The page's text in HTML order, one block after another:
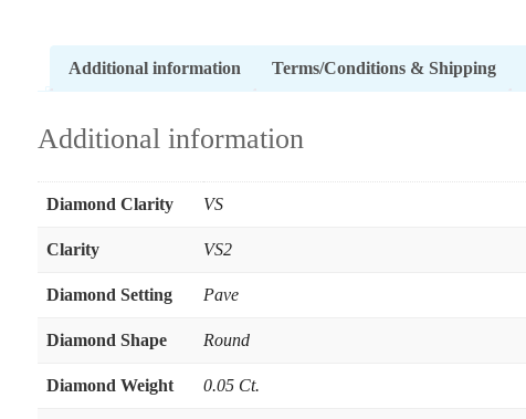
Additional information Terms/Conditions & Shipping
Additional information
Diamond Clarity VS
Clarity VS2
Diamond Setting Pave
Diamond Shape Round
Diamond Weight 0.05 Ct.